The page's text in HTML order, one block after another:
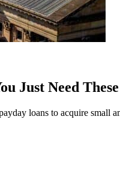
Just Need
loans to acquire small